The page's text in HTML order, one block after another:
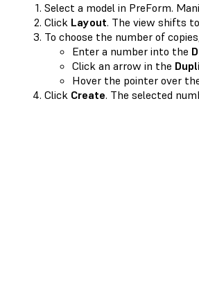
Select a model in PreForm.
Click Layout. The view shifts
To choose the number of
Enter a number into the
Click an arrow in the
Hover the pointer over
Click Create. The selected